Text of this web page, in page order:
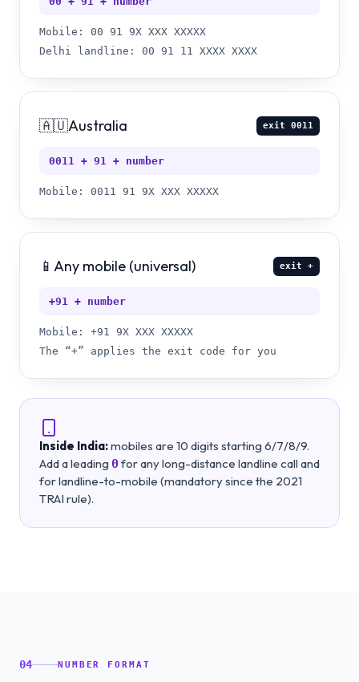
Mobile: 00 91 9X XXX XXXXX
Delhi landline: 00 91 11 XXXX XXXX
🇦🇺Australia exit 0011
0011 + 91 + number
Mobile: 0011 91 9X XXX XXXXX
📱 Any mobile (universal) exit +
+91 + number
Mobile: +91 9X XXX XXXXX
The “+” applies the exit code for you
Inside India:mobiles are 10 digits starting 6/7/8/9.
Add a leading 0for any long-distance landline call and
for landline-to-mobile (mandatory since the 2021
TRAI rule).
04 NUMBER FORMAT